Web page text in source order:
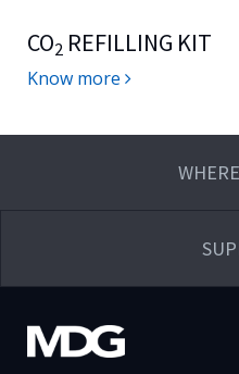
CO2 REFILLING KIT
Know more